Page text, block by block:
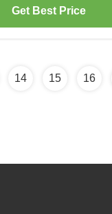
Get Best Price
14 15 16